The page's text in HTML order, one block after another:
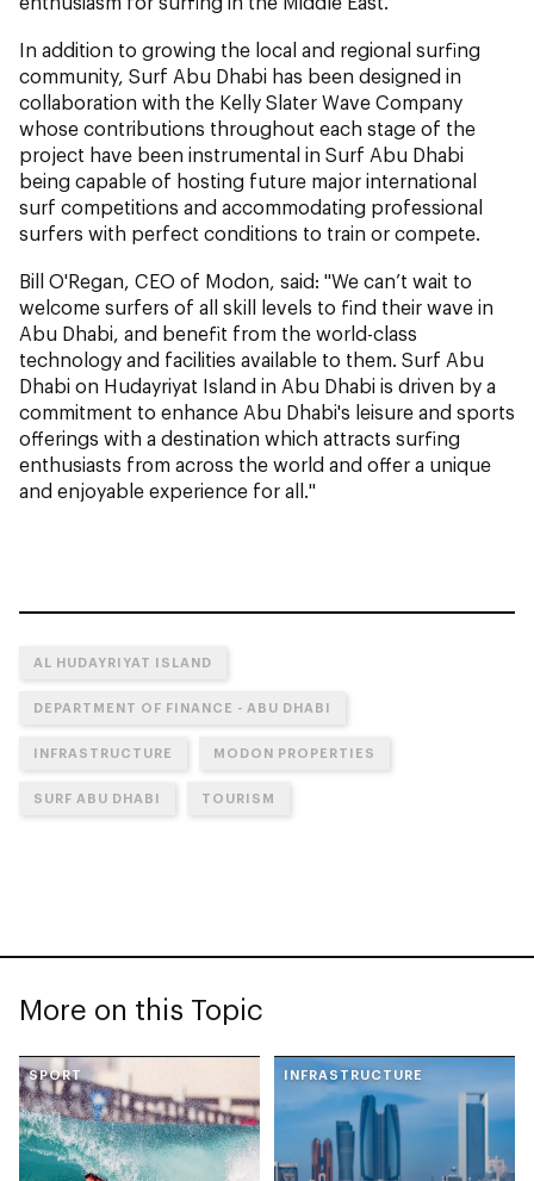
In addition to growing the local and regional surfing
community, Surf Abu Dhabi has been designed in
collaboration with the Kelly Slater Wave Company
whose contributions throughout each stage of the
project have been instrumental in Surf Abu Dhabi
being capable of hosting future major international
surf competitions and accommodating professional
surfers with perfect conditions to train or compete.
Bill O'Regan, CEO of Modon, said: "We can’t wait to
welcome surfers of all skill levels to find their wave in
Abu Dhabi, and benefit from the world-class
technology and facilities available to them. Surf Abu
Dhabi on Hudayriyat Island in Abu Dhabi is driven by a
commitment to enhance Abu Dhabi's leisure and sports
offerings with a destination which attracts surfing
enthusiasts from across the world and offer a unique
and enjoyable experience for all."
AL HUDAYRIYAT ISLAND
DEPARTMENT OF FINANCE - ABU DHABI
INFRASTRUCTURE MODON PROPERTIES
SURF ABU DHABI TOURISM
More on this Topic
SPORT INFRASTRUCTURE